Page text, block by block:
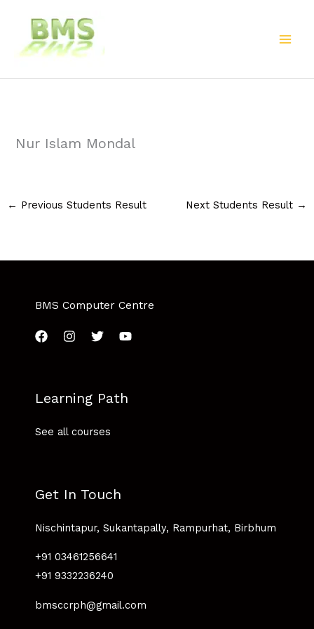
content
Nur Islam Mondal
← Previous Students Result Next Students Result →
BMS Computer Centre
Learning Path
See all courses
Get In Touch
Nischintapur, Sukantapally, Rampurhat, Birbhum
+91 03461256641
+91 9332236240
bmsccrph@gmail.com